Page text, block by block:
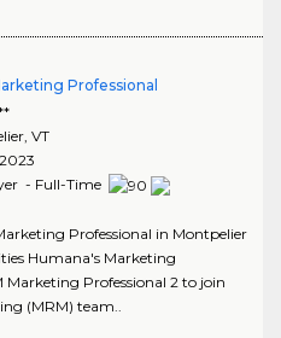
Professional
, VT
- Full-Time
Professional in Montpelier
Humana's Marketing
Professional 2 to join
(MRM) team..